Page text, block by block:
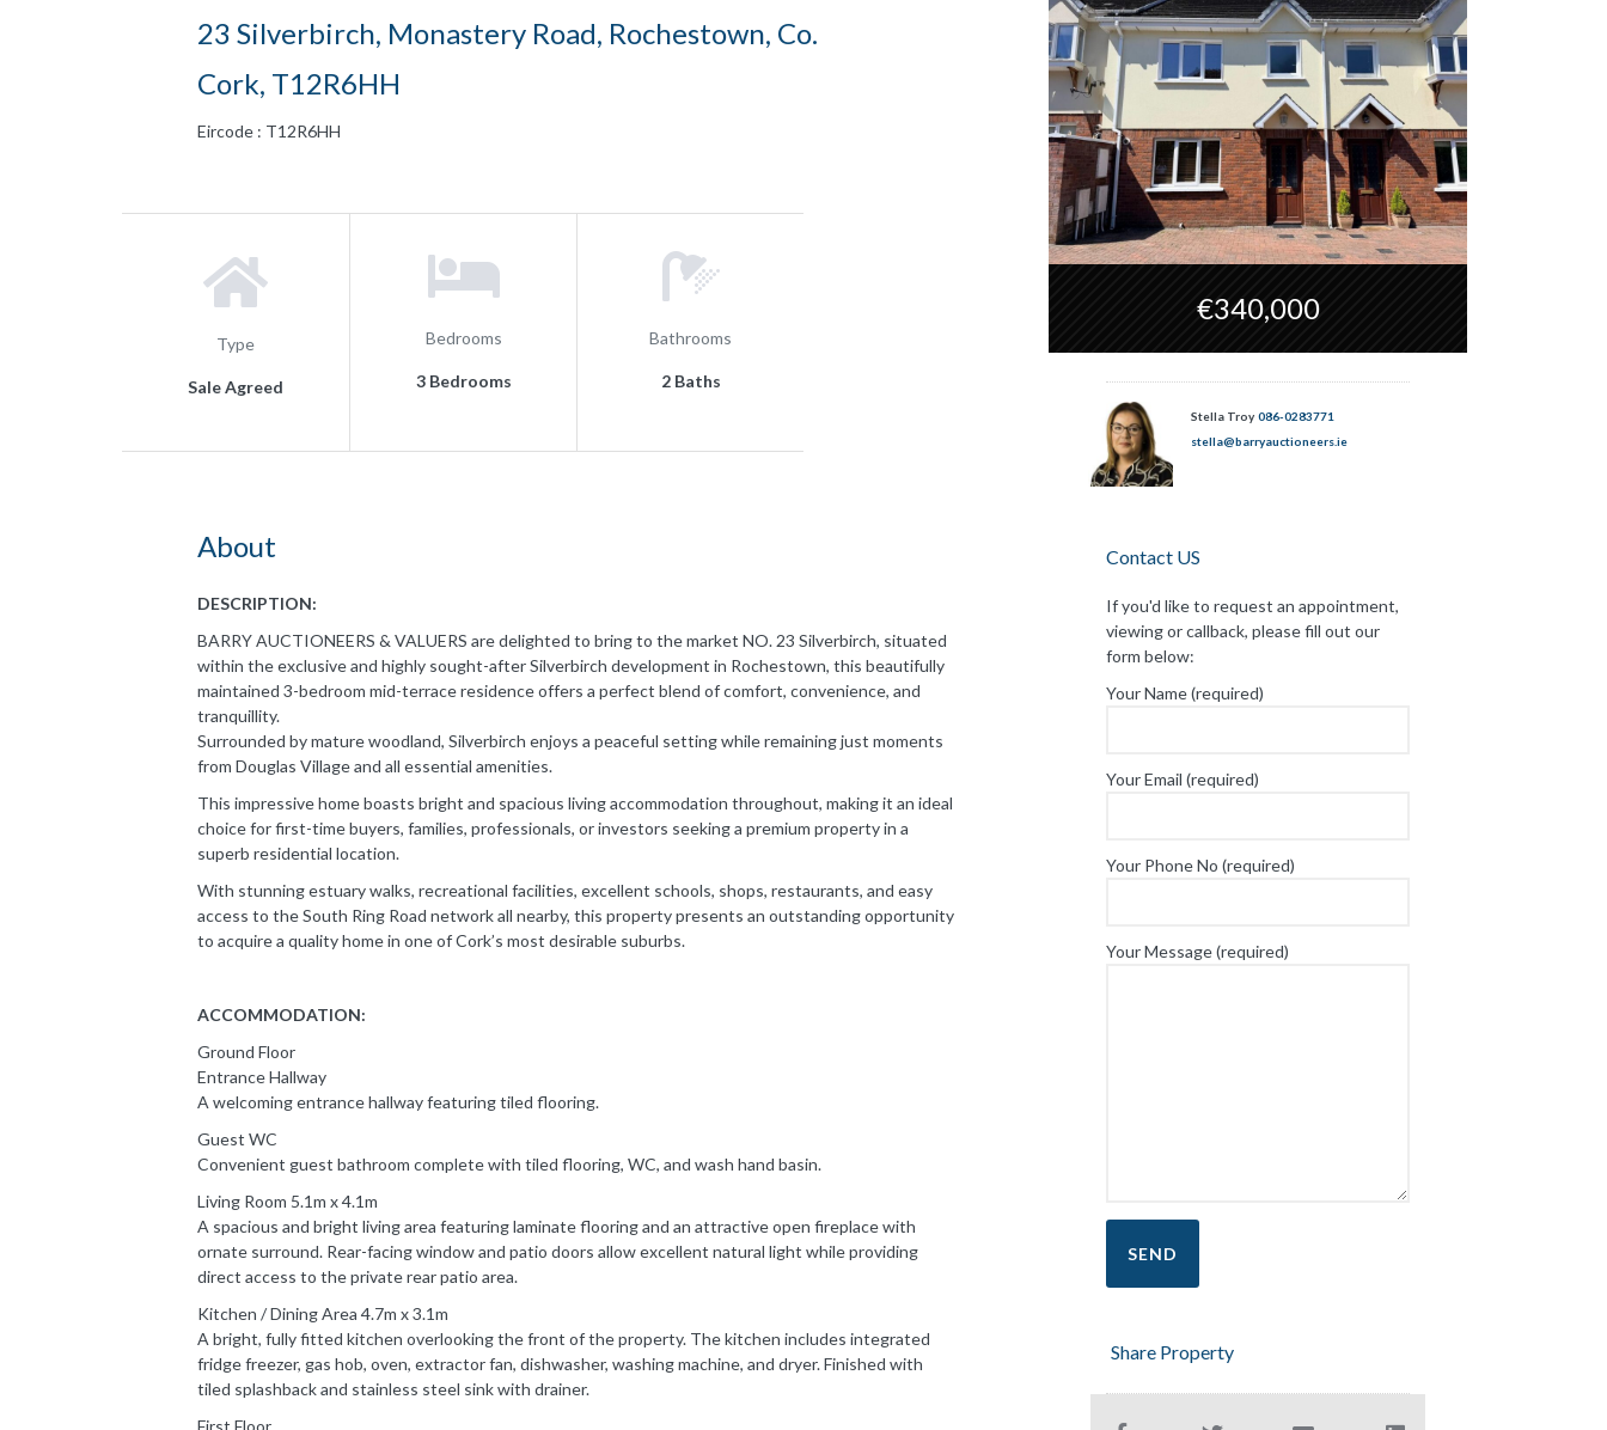
23 Silverbirch, Monastery Road, Rochestown, Co.
Cork, T12R6HH
Eircode : T12R6HH
Type
Sale Agreed
Bedrooms
3 Bedrooms
Bathrooms
2 Baths
About
DESCRIPTION:
BARRY AUCTIONEERS & VALUERS are delighted to bring to the market NO. 23 Silverbirch, situated
within the exclusive and highly sought-after Silverbirch development in Rochestown, this beautifully
maintained 3-bedroom mid-terrace residence offers a perfect blend of comfort, convenience, and
tranquillity.
Surrounded by mature woodland, Silverbirch enjoys a peaceful setting while remaining just moments
from Douglas Village and all essential amenities.
This impressive home boasts bright and spacious living accommodation throughout, making it an ideal
choice for first-time buyers, families, professionals, or investors seeking a premium property in a
superb residential location.
With stunning estuary walks, recreational facilities, excellent schools, shops, restaurants, and easy
access to the South Ring Road network all nearby, this property presents an outstanding opportunity
to acquire a quality home in one of Cork’s most desirable suburbs.
ACCOMMODATION:
Ground Floor
Entrance Hallway
A welcoming entrance hallway featuring tiled flooring.
Guest WC
Convenient guest bathroom complete with tiled flooring, WC, and wash hand basin.
Living Room 5.1m x 4.1m
A spacious and bright living area featuring laminate flooring and an attractive open fireplace with
ornate surround. Rear-facing window and patio doors allow excellent natural light while providing
direct access to the private rear patio area.
Kitchen / Dining Area 4.7m x 3.1m
A bright, fully fitted kitchen overlooking the front of the property. The kitchen includes integrated
fridge freezer, gas hob, oven, extractor fan, dishwasher, washing machine, and dryer. Finished with
tiled splashback and stainless steel sink with drainer.
First Floor
€340,000
Stella Troy 086-0283771
stella@barryauctioneers.ie
Contact US
If you'd like to request an appointment,
viewing or callback, please fill out our
form below:
Your Name (required)
Your Email (required)
Your Phone No (required)
Your Message (required)
Share Property